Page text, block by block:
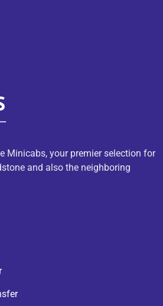
Minicabs, your premier selection for
and also the neighboring